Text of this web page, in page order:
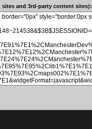
and 3rd-party content sites):